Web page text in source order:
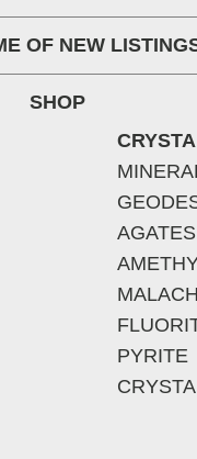
OF NEW
SHOP
AGATES
PYRITE